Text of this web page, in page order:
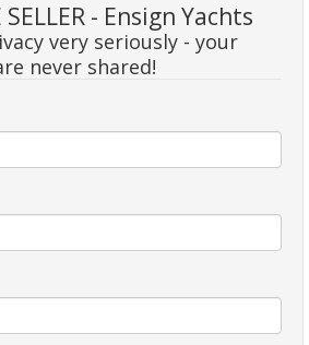
SELLER - Ensign Yachts
very seriously - your
never shared!